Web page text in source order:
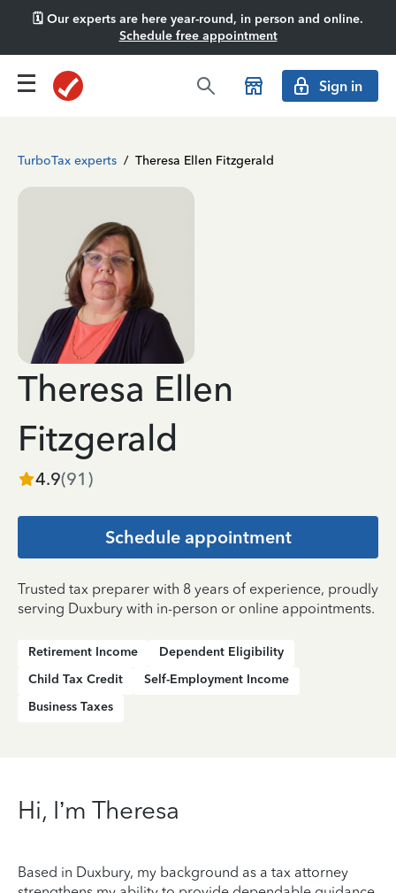
🗓️ Our experts are here year-round, in person and online.
Schedule free appointment
Sign in
TurboTax experts / Theresa Ellen Fitzgerald
Theresa Ellen
Fitzgerald
4.9(91 )
Schedule appointment
Trusted tax preparer with 8 years of experience, proudly
serving Duxbury with in-person or online appointments.
Retirement Income
Dependent Eligibility
Child Tax Credit
Self-Employment Income
Business Taxes
Hi, I’m Theresa
Based in Duxbury, my background as a tax attorney